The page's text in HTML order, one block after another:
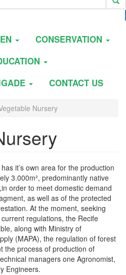
CONSERVATION
CONTACT US
Nursery
it’s own area for the production
3.000m², predominantly native
order to meet domestic demand
as well as of the protected
At the moment, seeking
regulations, the Recife
along with Ministry of
(MAPA), the regulation of forest
the process of production of
managers one Agronomist,
Engineers.